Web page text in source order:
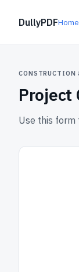
DullyPDFHome
CONSTRUCTION
Project
Use this